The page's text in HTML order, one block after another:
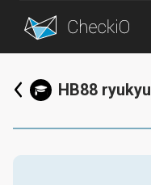
HB88 ryukyu